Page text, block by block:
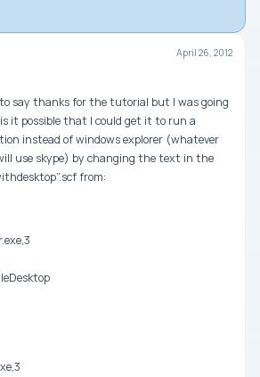
April 26, 2012
say thanks for the tutorial but I was going
it possible that I could get it to run a
instead of windows explorer (whatever
use skype) by changing the text in the
from: